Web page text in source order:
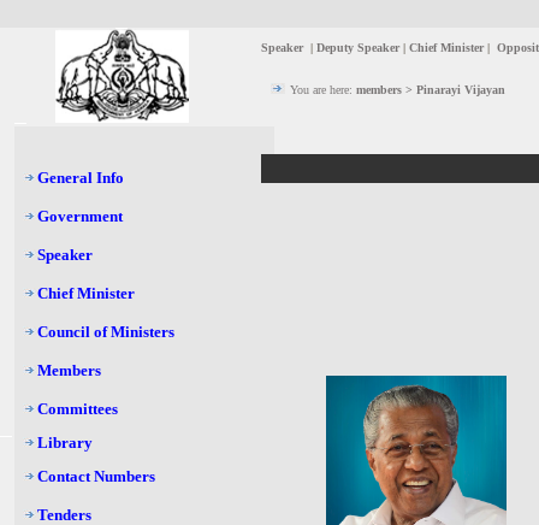
General Info
Government
Speaker
Chief Minister
Council of Ministers
Members
Committees
Library
Contact Numbers
Tenders
Speaker | Deputy Speaker| Chief Minister|
You are here: members > Pinarayi Vijayan